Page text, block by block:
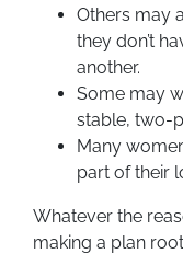
Others may
they don’t
another.
Some may
stable, two-
Many
part of their
Whatever the
making a plan